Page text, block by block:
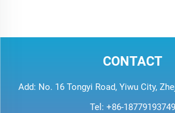
CONTACT
Add: No. 16 Tongyi Road, Yiwu City,
Tel: +86-18779193749